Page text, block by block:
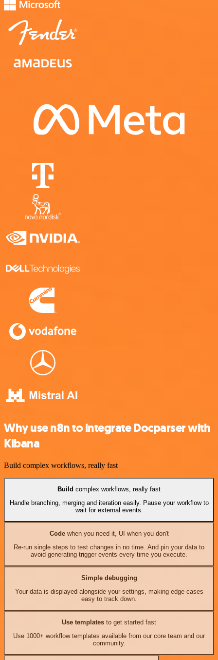
Why use n8n to integrate Docparser with
Kibana
Build complex workflows, really fast
Build complex workflows, really fast
Handle branching, merging and iteration easily. Pause your workflow to
wait for external events.
Codewhen you need it, UI when you don't
Re-run single steps to test changes in no time. And pin your data to
avoid generating trigger events every time you execute.
Simple debugging
Your data is displayed alongside your settings, making edge cases
easy to track down.
Use templates to get started fast
Use 1000+ workflow templates available from our core team and our
community.